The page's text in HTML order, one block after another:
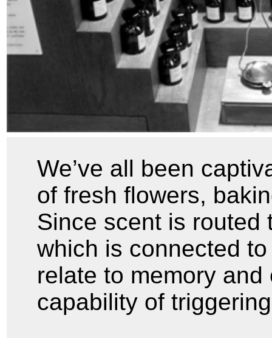
We’ve all been
of fresh flowers,
Since scent is routed
which is connected
relate to memory
capability of